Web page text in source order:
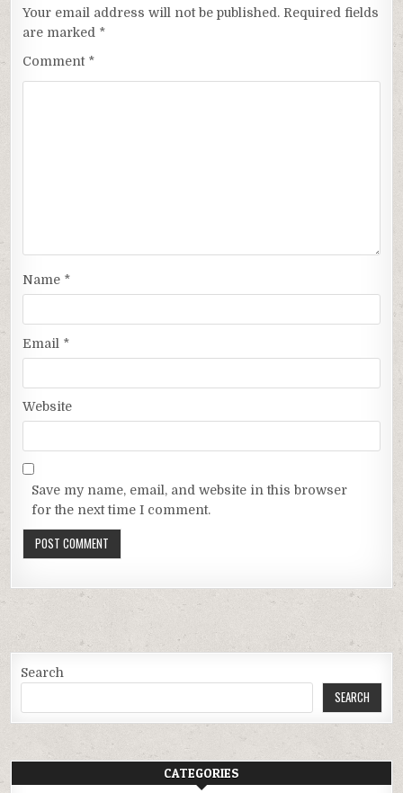
Your email address will not be published. Required fields
are marked *
Comment *
Name *
Email *
Website
Save my name, email, and website in this browser
for the next time I comment.
Search
SEARCH
CATEGORIES